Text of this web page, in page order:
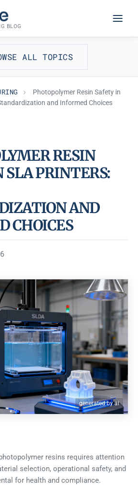
BLOG
ALL TOPICS
Photopolymer Resin Safety in
and Informed Choices
RESIN
SLA PRINTERS:
AND
CHOICES
generated by ai
resins requires attention
selection, operational safety, and
for health and compliance.